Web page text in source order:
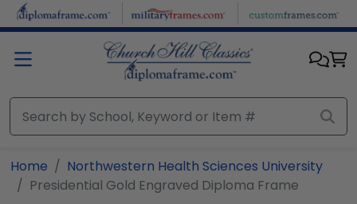
Skip to main content
Home
Northwestern Health Sciences University
Presidential Gold Engraved Diploma Frame